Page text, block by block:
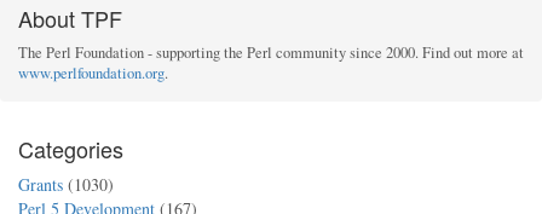
About TPF
The Perl Foundation - supporting the Perl community since 2000. Find out more at
www.perlfoundation.org.
Categories
Grants (1030)
Perl 5 Development (167)